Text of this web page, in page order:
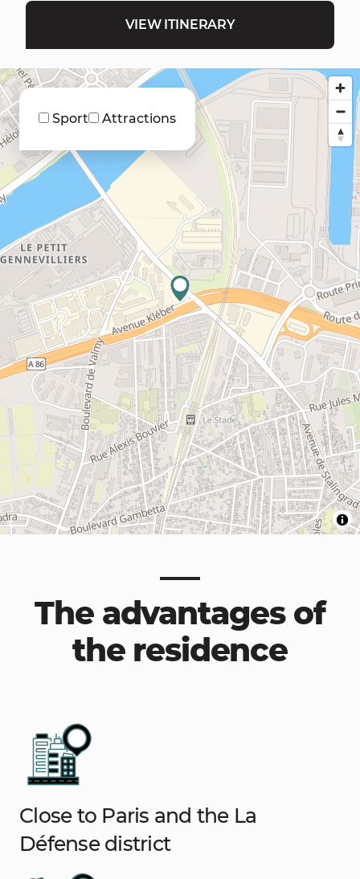
Sport Attractions
VIEW ITINERARY
The advantages of
the residence
Close to Paris and the La
Défense district